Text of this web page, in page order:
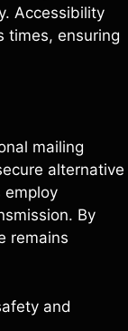
Accessibility
times, ensuring
mailing
alternative
employ
By
remains
and